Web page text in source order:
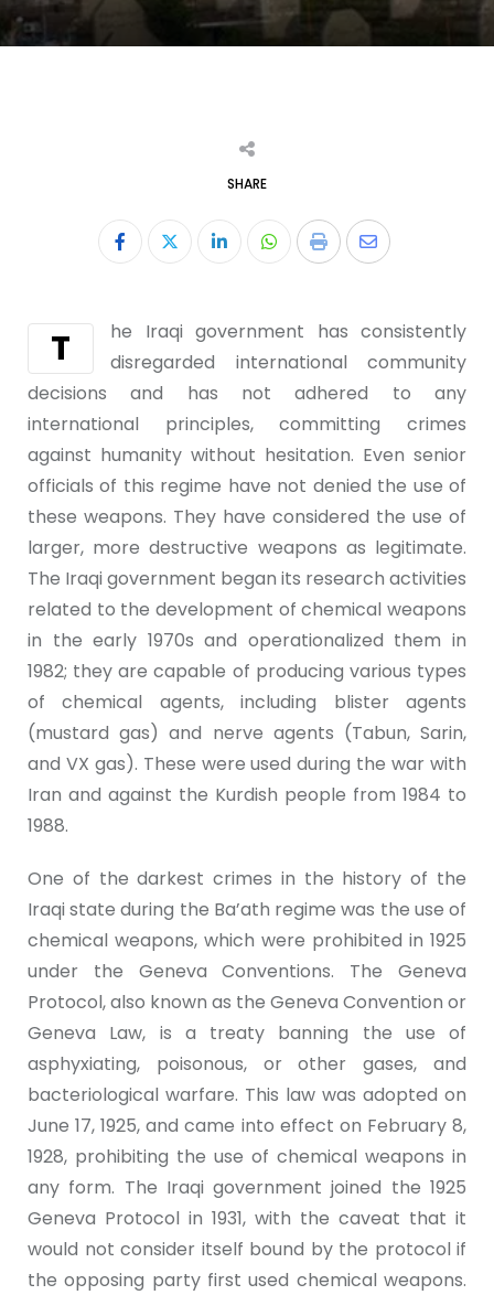
SHARE
T
he Iraqi government has consistently
disregarded international community
decisions and has not adhered to any
international principles, committing crimes
against humanity without hesitation. Even senior
officials of this regime have not denied the use of
these weapons. They have considered the use of
larger, more destructive weapons as legitimate.
The Iraqi government began its research activities
related to the development of chemical weapons
in the early 1970s and operationalized them in
1982; they are capable of producing various types
of chemical agents, including blister agents
(mustard gas) and nerve agents (Tabun, Sarin,
and VX gas). These were used during the war with
Iran and against the Kurdish people from 1984 to
1988.
One of the darkest crimes in the history of the
Iraqi state during the Ba’ath regime was the use of
chemical weapons, which were prohibited in 1925
under the Geneva Conventions. The Geneva
Protocol, also known as the Geneva Convention or
Geneva Law, is a treaty banning the use of
asphyxiating, poisonous, or other gases, and
bacteriological warfare. This law was adopted on
June 17, 1925, and came into effect on February 8,
1928, prohibiting the use of chemical weapons in
any form. The Iraqi government joined the 1925
Geneva Protocol in 1931, with the caveat that it
would not consider itself bound by the protocol if
the opposing party first used chemical weapons.